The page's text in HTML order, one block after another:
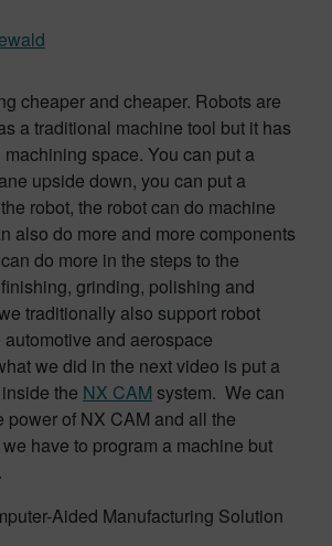
cheaper and cheaper. Robots are
a traditional machine tool but it has
space. You can put a
upside down, you can put a
robot, the robot can do machine
also do more and more components
do more in the steps to the
grinding, polishing and
traditionally also support robot
and aerospace
we did in the next video is put a
the NX CAM system. We can
power of NX CAM and all the
have to program a machine but
Aided Manufacturing Solution